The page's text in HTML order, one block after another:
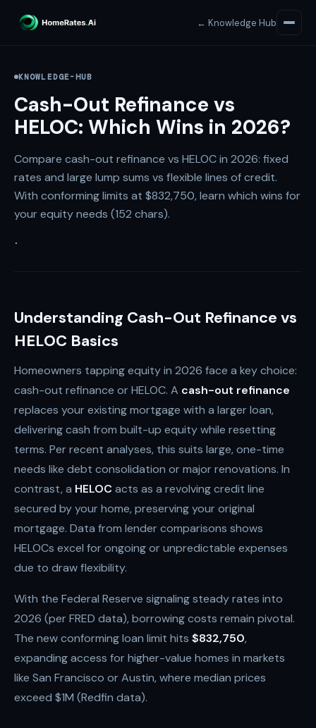
← Knowledge Hub
KNOWLEDGE-HUB
Cash-Out Refinance vs
HELOC: Which Wins in 2026?
Compare cash-out refinance vs HELOC in 2026: fixed
rates and large lump sums vs flexible lines of credit.
With conforming limits at $832,750, learn which wins for
your equity needs (152 chars).
·
Understanding Cash-Out Refinance vs
HELOC Basics
Homeowners tapping equity in 2026 face a key choice:
cash-out refinance or HELOC. A cash-out refinance
replaces your existing mortgage with a larger loan,
delivering cash from built-up equity while resetting
terms. Per recent analyses, this suits large, one-time
needs like debt consolidation or major renovations. In
contrast, a HELOC acts as a revolving credit line
secured by your home, preserving your original
mortgage. Data from lender comparisons shows
HELOCs excel for ongoing or unpredictable expenses
due to draw flexibility.
With the Federal Reserve signaling steady rates into
2026 (per FRED data), borrowing costs remain pivotal.
The new conforming loan limit hits $832,750,
expanding access for higher-value homes in markets
like San Francisco or Austin, where median prices
exceed $1M (Redfin data).